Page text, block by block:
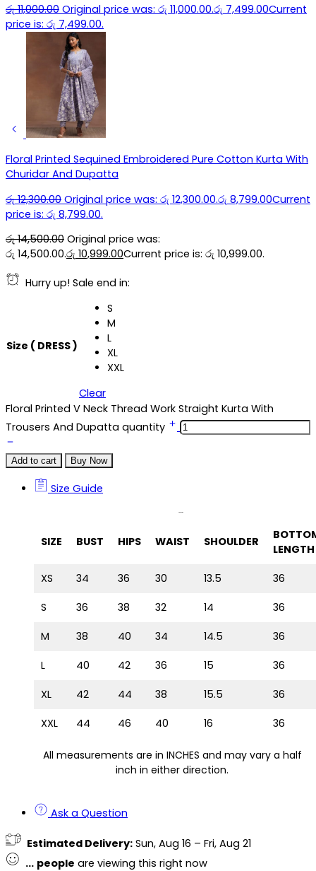
රු11,000.00 Original price was: රු 11,000.00.රු 7,499.00Current
price is: රු 7,499.00.
Floral Printed Sequined Embroidered Pure Cotton Kurta With
Churidar And Dupatta
රු12,300.00 Original price was: රු 12,300.00.රු 8,799.00Current
price is: රු 8,799.00.
රු14,500.00 Original price was:
රු 14,500.00.රු 10,999.00Current price is: රු 10,999.00.
Hurry up! Sale end in:
Size ( DRESS )
S
M
L
XL
XXL
Clear
Floral Printed V Neck Thread Work Straight Kurta With
Trousers And Dupatta quantity
Add to cart Buy Now
Size Guide
SIZE BUST HIPS WAIST SHOULDER
LENGTH
XS 34 36 30 13.5 36
S 36 38 32 14 36
M 38 40 34 14.5 36
L 40 42 36 15 36
XL 42 44 38 15.5 36
XXL 44 46 40 16 36
All measurements are in INCHES and may vary a half
inch in either direction.
Ask a Question
Estimated Delivery: Sun, Aug 16 – Fri, Aug 21
... people are viewing this right now